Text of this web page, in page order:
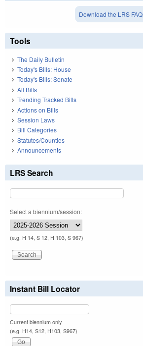
Download the LRS FAQ
Tools
The Daily Bulletin
Today's Bills: House
Today's Bills: Senate
All Bills
Trending Tracked Bills
Actions on Bills
Session Laws
Bill Categories
Statutes/Counties
Announcements
LRS Search
Select a biennium/session:
(e.g. H 14, S 12, H 103, S 967)
Instant Bill Locator
Current biennium only.
(e.g. H14, S12, H103, S967)